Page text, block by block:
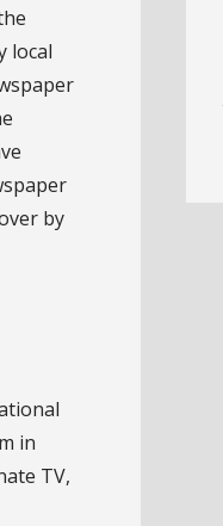
local
by
in
TV,